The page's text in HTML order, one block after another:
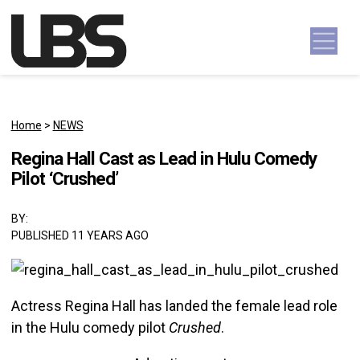
Main Navigation
Home > NEWS
Regina Hall Cast as Lead in Hulu Comedy
Pilot ‘Crushed’
BY:
PUBLISHED 11 YEARS AGO
Actress Regina Hall has landed the female lead role
in the Hulu comedy pilot Crushed.